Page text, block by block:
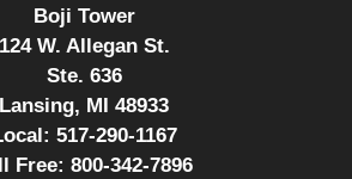
Boji Tower
124 W. Allegan St.
Ste. 636
Lansing, MI 48933
517-290-1167
Free: 800-342-7896